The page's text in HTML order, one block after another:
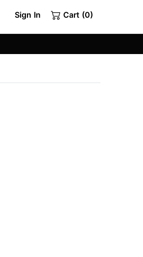
Sign In Cart (0)